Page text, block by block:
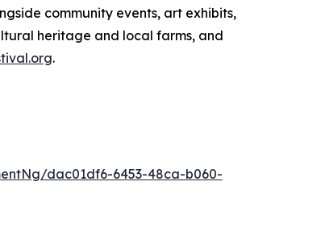
community events, art exhibits,
heritage and local farms, and
.
dac01df6-6453-48ca-b060-